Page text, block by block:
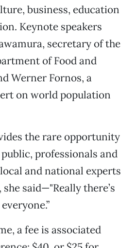
business, education
Keynote speakers
secretary of the
of Food and
Werner Fornos, a
on world population
the rare opportunity
professionals and
and national experts
said—"Really there’s
a fee is associated